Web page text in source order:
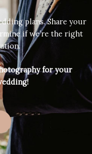
plans. Share your
if we’re the right
for your